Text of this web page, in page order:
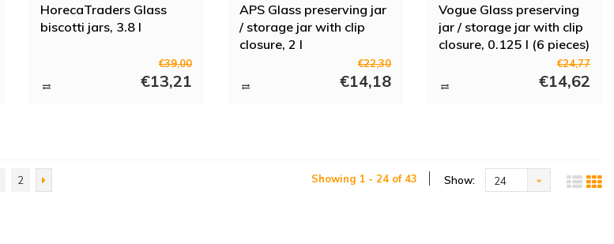
HorecaTraders Glass
biscotti jars, 3.8 l
€39,00
€13,21
APS Glass preserving jar
/ storage jar with clip
closure, 2 l
€22,30
€14,18
Vogue Glass preserving
jar / storage jar with clip
closure, 0.125 l (6 pieces)
€24,77
€14,62
2 Showing 1 - 24 of 43 Show: 24